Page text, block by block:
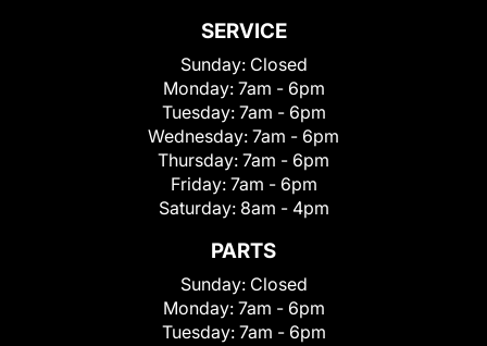
SERVICE
Sunday: Closed
Monday: 7am - 6pm
Tuesday: 7am - 6pm
Wednesday: 7am - 6pm
Thursday: 7am - 6pm
Friday: 7am - 6pm
Saturday: 8am - 4pm
PARTS
Sunday: Closed
Monday: 7am - 6pm
Tuesday: 7am - 6pm